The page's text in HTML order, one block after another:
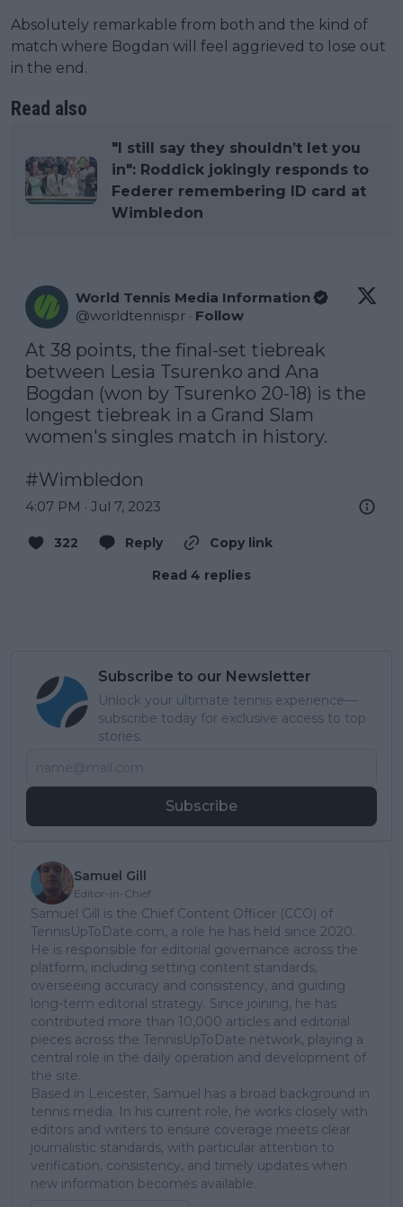
Absolutely remarkable from both and the kind of
match where Bogdan will feel aggrieved to lose out
in the end.
Read also
"I still say they shouldn’t let you
in": Roddick jokingly responds to
Federer remembering ID card at
Wimbledon
World Tennis Media Information
@worldtennispr · Follow
At 38 points, the final-set tiebreak
between Lesia Tsurenko and Ana
Bogdan (won by Tsurenko 20-18) is the
longest tiebreak in a Grand Slam
women's singles match in history.
#Wimbledon
4:07 PM · Jul 7, 2023
322 Reply
Copy link
Read 4 replies
Subscribe to our Newsletter
Unlock your ultimate tennis experience—
subscribe today for exclusive access to top
stories.
Subscribe
Samuel Gill
Editor-in-Chief
Samuel Gill is the Chief Content Officer (CCO) of
TennisUpToDate.com, a role he has held since 2020.
He is responsible for editorial governance across the
platform, including setting content standards,
overseeing accuracy and consistency, and guiding
long-term editorial strategy. Since joining, he has
contributed more than 10,000 articles and editorial
pieces across the TennisUpToDate network, playing a
central role in the daily operation and development of
the site.
Based in Leicester, Samuel has a broad background in
tennis media. In his current role, he works closely with
editors and writers to ensure coverage meets clear
journalistic standards, with particular attention to
verification, consistency, and timely updates when
new information becomes available.